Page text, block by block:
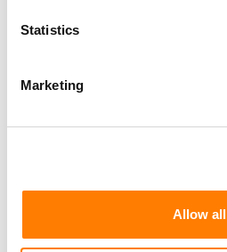
Statistics
Marketing
Allow all